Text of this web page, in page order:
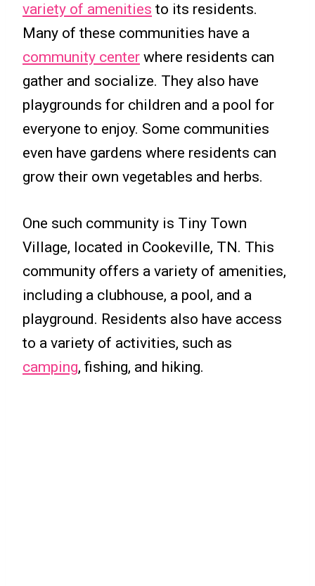
variety of amenities to its residents.
Many of these communities have a
community center where residents can
gather and socialize. They also have
playgrounds for children and a pool for
everyone to enjoy. Some communities
even have gardens where residents can
grow their own vegetables and herbs.
One such community is Tiny Town
Village, located in Cookeville, TN. This
community offers a variety of amenities,
including a clubhouse, a pool, and a
playground. Residents also have access
to a variety of activities, such as
camping, fishing, and hiking.